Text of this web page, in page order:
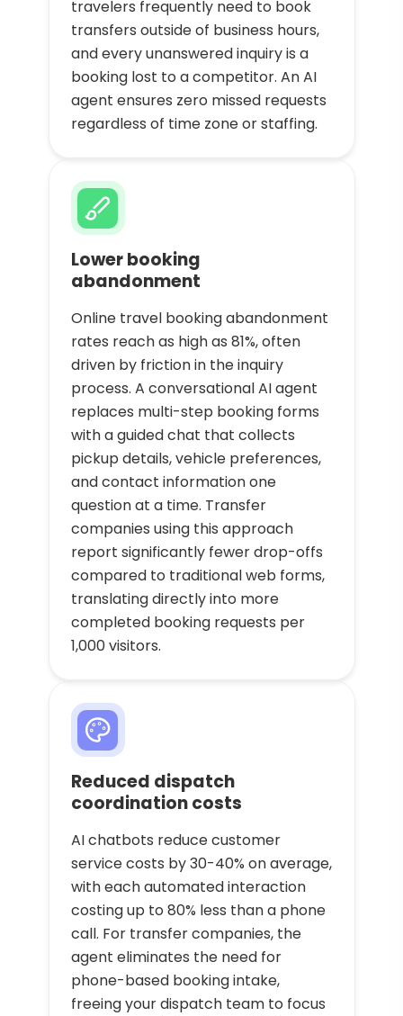
travelers frequently need to book
transfers outside of business hours,
and every unanswered inquiry is a
booking lost to a competitor. An AI
agent ensures zero missed requests
regardless of time zone or staffing.
Lower booking
abandonment
Online travel booking abandonment
rates reach as high as 81%, often
driven by friction in the inquiry
process. A conversational AI agent
replaces multi-step booking forms
with a guided chat that collects
pickup details, vehicle preferences,
and contact information one
question at a time. Transfer
companies using this approach
report significantly fewer drop-offs
compared to traditional web forms,
translating directly into more
completed booking requests per
1,000 visitors.
Reduced dispatch
coordination costs
AI chatbots reduce customer
service costs by 30-40% on average,
with each automated interaction
costing up to 80% less than a phone
call. For transfer companies, the
agent eliminates the need for
phone-based booking intake,
freeing your dispatch team to focus